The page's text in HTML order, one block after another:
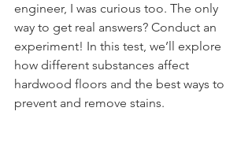
engineer, I was curious too. The only
way to get real answers? Conduct an
experiment! In this test, we’ll explore
how different substances affect
hardwood floors and the best ways to
prevent and remove stains.